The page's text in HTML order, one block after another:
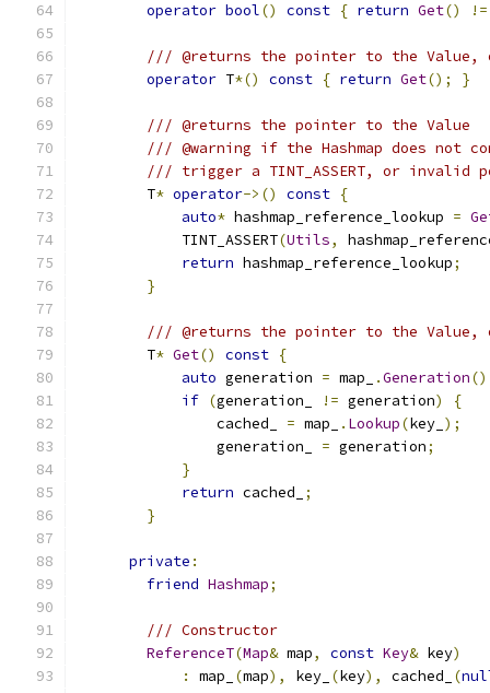
operator bool() const { return Get() !=
/// @returns the pointer to the
operator T*() const { return Get(); }
/// @returns the pointer to the Value
/// @warning if the Hashmap does
/// trigger a TINT_ASSERT, or invalid
        T
* operator->() const {
auto* hashmap_reference_lookup =
            TINT_ASSERT
(Utils,
return hashmap_reference_lookup;
}
/// @returns the pointer to the
        T
* Get() const {
auto generation = map_ .Generation
if (generation_ != generation)
{
                cached_
= map_ . Lookup(key_ );
                generation_
= generation;
}
return cached_
;
}
private :
friend Hashmap;
/// Constructor
ReferenceT(Map& map, const Key& key)
:
map_ (map), key_ (key), cached_ (